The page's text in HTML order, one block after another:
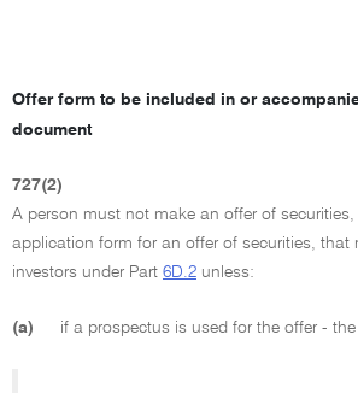
Offer form to be included in or
document
727(2)
A person must not make an offer of
application form for an offer of securities, that
investors under Part 6D.2 unless:
(a) if a prospectus is used for the offer -